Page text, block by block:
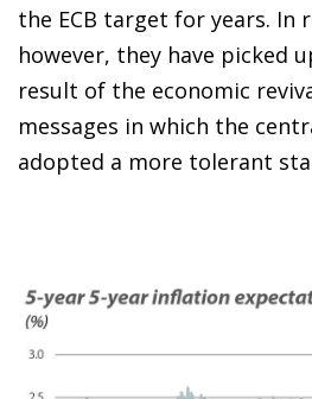
the ECB target for years. In
however, they have picked
result of the economic
messages in which the
adopted a more tolerant